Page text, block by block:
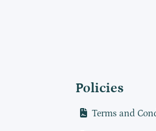
Policies
Terms and